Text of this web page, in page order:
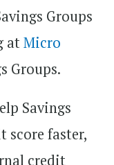
Groups
atMicro
Groups.
Savings
score faster,
credit